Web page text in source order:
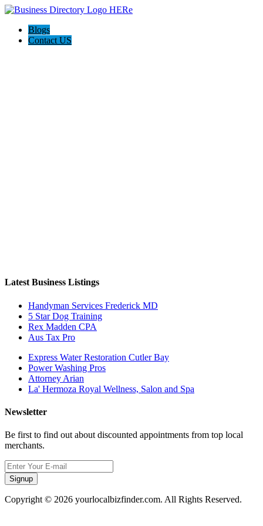
Blogs
Contact US
Latest Business Listings
Handyman Services Frederick MD
5 Star Dog Training
Rex Madden CPA
Aus Tax Pro
Express Water Restoration Cutler Bay
Power Washing Pros
Attorney Arian
La' Hermoza Royal Wellness, Salon and Spa
Newsletter
Be first to find out about discounted appointments from top local
merchants.
Signup
Copyright © 2026 yourlocalbizfinder.com. All Rights Reserved.